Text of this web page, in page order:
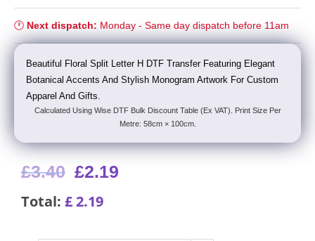
🕐 Next dispatch: Monday - Same day dispatch before 11am
Beautiful Floral Split Letter H DTF Transfer Featuring Elegant
Botanical Accents And Stylish Monogram Artwork For Custom
Apparel And Gifts.
Calculated Using Wise DTF Bulk Discount Table (Ex VAT). Print Size Per
Metre: 58cm × 100cm.
£3.40 £2.19
Total: £2.19